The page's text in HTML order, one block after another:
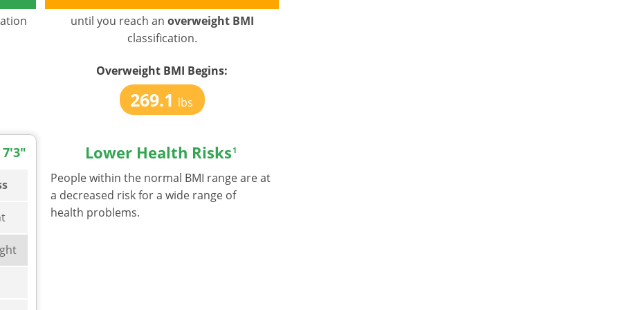
until you reach an overweight BMI
classification.
Overweight BMI Begins:
269.1 lbs
Lower Health Risks 1
People within the normal BMI range are at
a decreased risk for a wide range of
health problems.